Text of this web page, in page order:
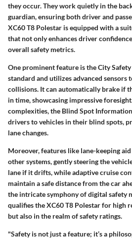
they occur. They work quietly in the
guardian, ensuring both driver and
XC60 T8 Polestar is equipped with a
that not only enhances driver
overall safety metrics.
One prominent feature is theCity Safety
standard and utilizes advanced sensors
collisions. It can automatically brake if
in time, showcasing impressive
complexities, the Blind Spot Information
drivers to vehicles in their blind spots,
lane changes.
Moreover, features like lane-keeping aid
other systems, gently steering the
lane if it drifts, while adaptive cruise
maintain a safe distance from the car
the intricate symphony of digital safety
qualifies the XC60 T8 Polestar for high
but also in the realm of safety ratings.
"Safety is not just a feature; it’s a